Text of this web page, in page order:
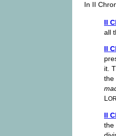
In II
II
all
II
it.
the
L
II
the